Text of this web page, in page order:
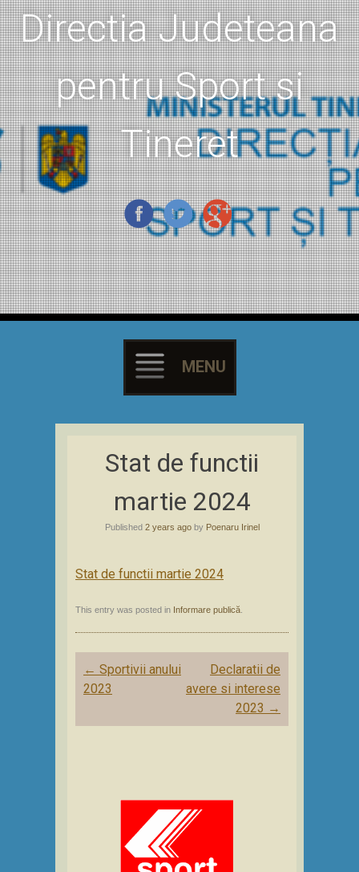
Directia Judeteana
pentru Sport si
Tineret
MENU
Skip
content
Stat de functii
martie 2024
Published 2 years agoby Poenaru Irinel
Stat de functii martie 2024
This entry was posted in Informare publică
Post
navigation
← Sportivii anului
2023
Declaratii de
avere si interese
2023 →